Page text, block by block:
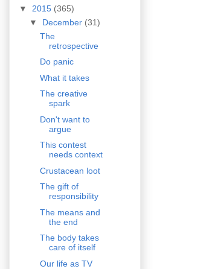
▼ 2015 (365)
▼ December (31)
The
retrospective
Do panic
What it takes
The creative
spark
Don't want to
argue
This contest
needs context
Crustacean loot
The gift of
responsibility
The means and
the end
The body takes
care of itself
Our life as TV